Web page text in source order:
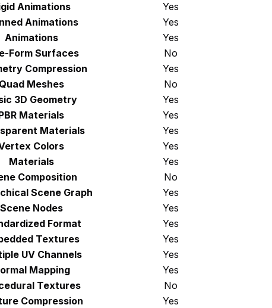
Animations
Yes
Animations
Yes
Animations
Yes
Form Surfaces
No
Compression
Yes
Quad Meshes
No
3D Geometry
Yes
Materials
Yes
Materials
Yes
Colors
Yes
Materials Yes
Composition No
Scene Graph Yes
Scene Nodes Yes
Format
Yes
Textures Yes
UV Channels
Yes
Mapping
Yes
Textures
No
Compression
Yes